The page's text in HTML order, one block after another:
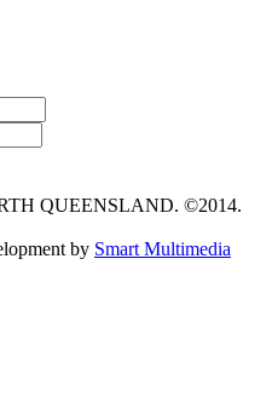
QUEENSLAND. ©2014.
by Smart Multimedia